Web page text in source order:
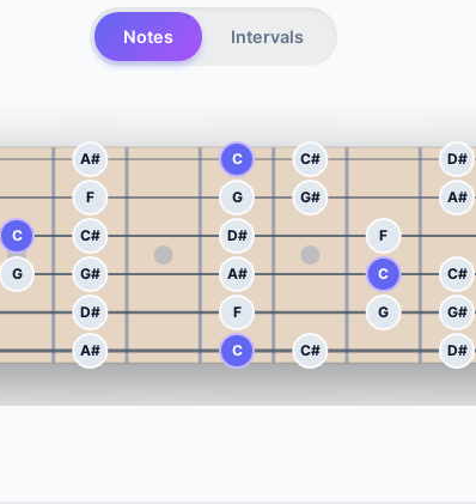
Notes Intervals
A# C C# D#
F G G# A#
C C# D# F
G G# A# C C#
D# F G G#
A# C C# D#